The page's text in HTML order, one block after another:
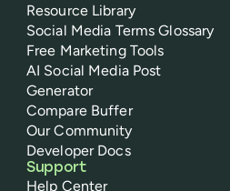
Resource Library
Social Media Terms Glossary
Free Marketing Tools
AI Social Media Post
Generator
Compare Buffer
Our Community
Developer Docs
Support
Help Center